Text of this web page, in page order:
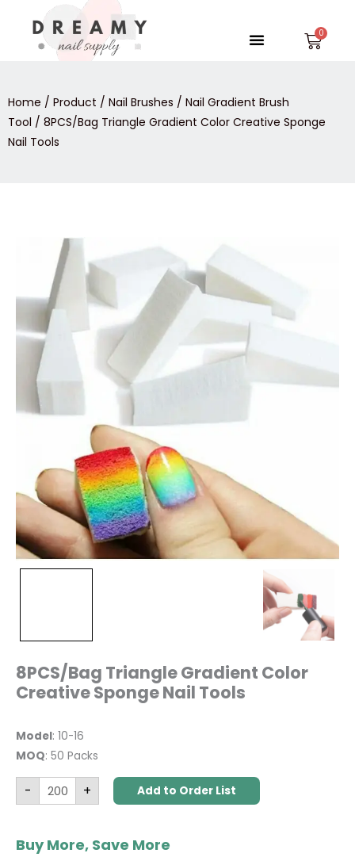
content
Menu
Home / Product / Nail Brushes / Nail Gradient Brush
Tool / 8PCS/Bag Triangle Gradient Color Creative Sponge
Nail Tools
8PCS/Bag Triangle Gradient Color
Creative Sponge Nail Tools
Model: 10-16
MOQ: 50 Packs
-
8PCS/Bag
Triangle
Gradient
Color
Creative
Sponge
Nail
Tools
quantity
+ Add to Order List
Buy More, Save More